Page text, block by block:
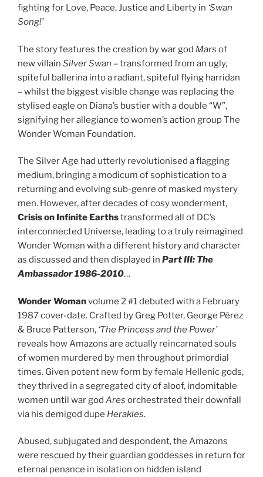
fighting for Love, Peace, Justice and Liberty in ‘Swan
Song!’
The story features the creation by war god Mars of
new villain Silver Swan – transformed from an ugly,
spiteful ballerina into a radiant, spiteful flying harridan
– whilst the biggest visible change was replacing the
stylised eagle on Diana’s bustier with a double “W”,
signifying her allegiance to women’s action group The
Wonder Woman Foundation.
The Silver Age had utterly revolutionised a flagging
medium, bringing a modicum of sophistication to a
returning and evolving sub-genre of masked mystery
men. However, after decades of cosy wonderment,
Crisis on Infinite Earthstransformed all of DC’s
interconnected Universe, leading to a truly reimagined
Wonder Woman with a different history and character
as discussed and then displayed in Part III: The
Ambassador 1986-2010…
Wonder Womanvolume 2 #1 debuted with a February
1987 cover-date. Crafted by Greg Potter, George Pérez
& Bruce Patterson, ‘The Princess and the Power’
reveals how Amazons are actually reincarnated souls
of women murdered by men throughout primordial
times. Given potent new form by female Hellenic gods,
they thrived in a segregated city of aloof, indomitable
women until war god Ares orchestrated their downfall
via his demigod dupe Herakles.
Abused, subjugated and despondent, the Amazons
were rescued by their guardian goddesses in return for
eternal penance in isolation on hidden island